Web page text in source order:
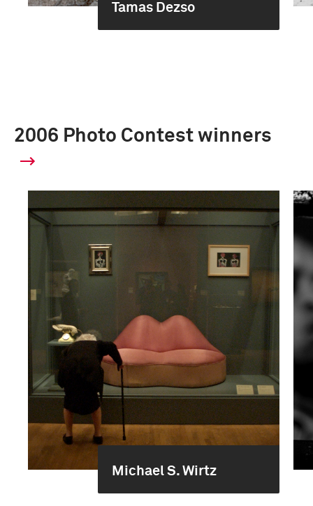
Tamas Dezso
2006 Photo Contest winners
Michael S. Wirtz